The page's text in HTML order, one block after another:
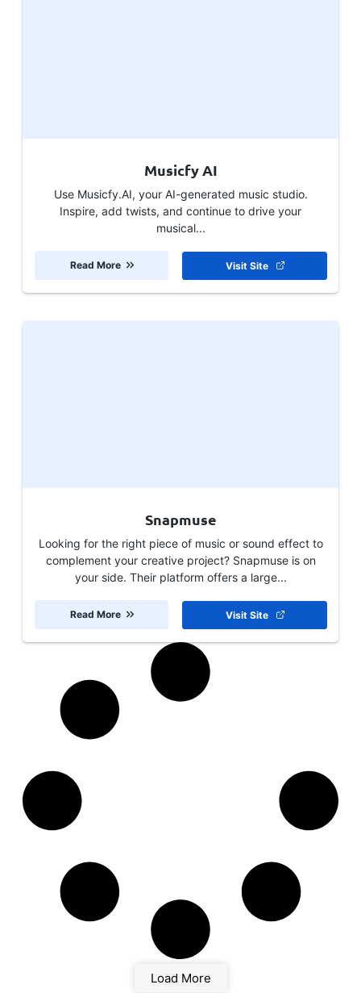
Musicfy AI
Use Musicfy.AI, your AI-generated music studio.
Inspire, add twists, and continue to drive your
musical...
Visit Site
Read More
Snapmuse
Looking for the right piece of music or sound effect to
complement your creative project? Snapmuse is on
your side. Their platform offers a large...
Visit Site
Read More
Load More